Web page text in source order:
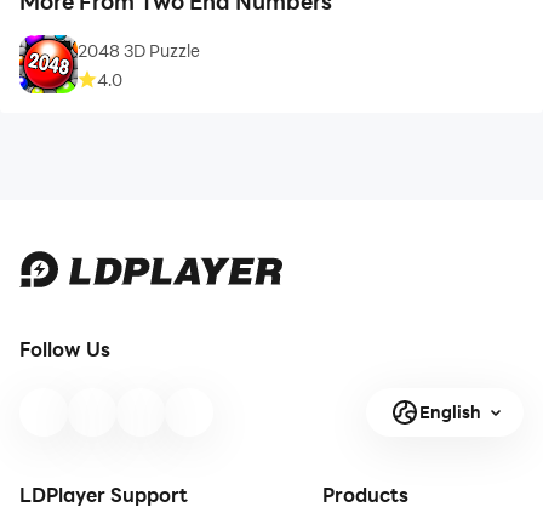
2048 3D Puzzle
4.0
Follow Us
English
LDPlayer Support Products